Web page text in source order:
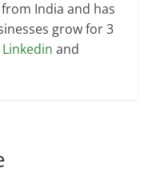
India and has
grow for 3
Linkedin and